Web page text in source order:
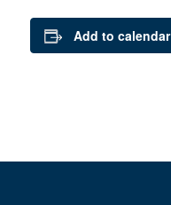
Add to calendar